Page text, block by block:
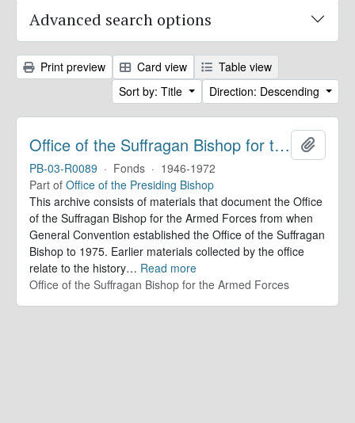
Advanced search options
Print preview Card view
Table view
Sort by: Title
Direction: Descending
Office of the Suffragan Bishop for the Armed Forces. Records
PB-03-R0089 · Fonds · 1946-1972
Part of Office of the Presiding Bishop
This archive consists of materials that document the Office
of the Suffragan Bishop for the Armed Forces from when
General Convention established the Office of the Suffragan
Bishop to 1975. Earlier materials collected by the office
relate to the history… Read more
Office of the Suffragan Bishop for the Armed Forces